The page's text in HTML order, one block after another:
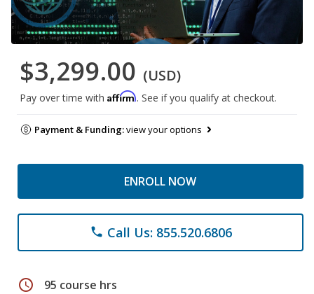
$3,299.00 (USD)
Pay over time with Affirm. See if you qualify at checkout.
Payment & Funding:view your options
ENROLL NOW
phone Call Us: 855.520.6806
schedule 95 course hrs